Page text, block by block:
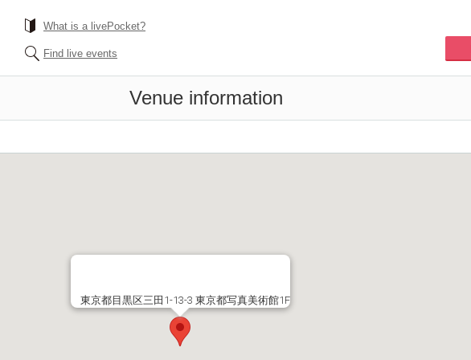
What is a livePocket?
Find live events
Venue information
東京都目黒区三田1-13-3 東京都写真美術館1F